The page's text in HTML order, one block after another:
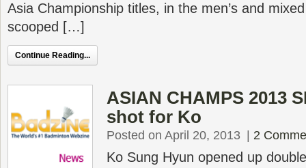
Asia Championship titles, in the men’s and
scooped […]
Continue Reading...
ASIAN CHAMPS 2013
shot for Ko
Posted on April 20, 2013 2
Ko Sung Hyun opened up